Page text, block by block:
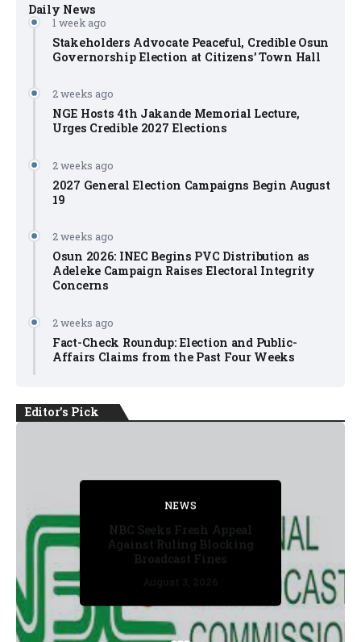
Daily News
1 week ago
Stakeholders Advocate Peaceful, Credible Osun
Governorship Election at Citizens’ Town Hall
2 weeks ago
NGE Hosts 4th Jakande Memorial Lecture,
Urges Credible 2027 Elections
2 weeks ago
2027 General Election Campaigns Begin August
19
2 weeks ago
Osun 2026: INEC Begins PVC Distribution as
Adeleke Campaign Raises Electoral Integrity
Concerns
2 weeks ago
Fact-Check Roundup: Election and Public-
Affairs Claims from the Past Four Weeks
Editor's Pick
July 30, 2026
NEWS
NBC Seeks Fresh Appeal
Against Ruling Blocking
Broadcast Fines
August 3, 2026